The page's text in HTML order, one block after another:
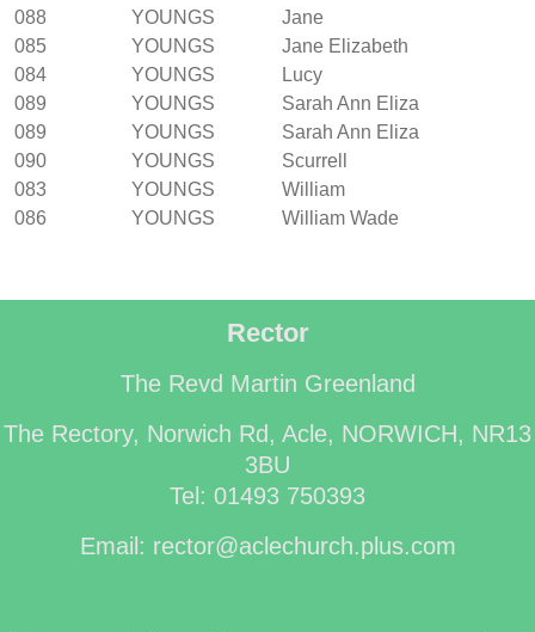
088
YOUNGS
Jane
085
YOUNGS
Jane Elizabeth
084
YOUNGS
Lucy
089
YOUNGS
Sarah Ann Eliza
089
YOUNGS
Sarah Ann Eliza
090
YOUNGS
Scurrell
083
YOUNGS
William
086
YOUNGS William Wade
Rector
The Revd Martin Greenland
The Rectory, Norwich Rd, Acle, NORWICH, NR13
3BU
Tel: 01493 750393
Email: rector@aclechurch.plus.com